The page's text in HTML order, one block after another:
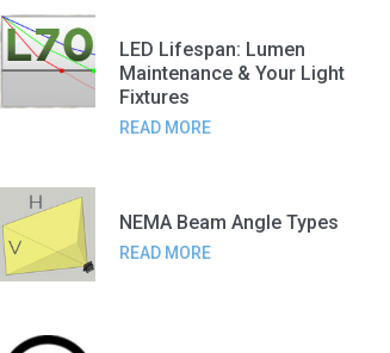
LED Lifespan: Lumen
Maintenance & Your Light
Fixtures
READ MORE
NEMA Beam Angle Types
READ MORE